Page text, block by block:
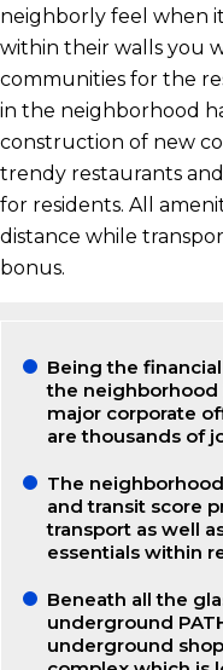
neighborly feel when
within their walls you
communities for the
in the neighborhood
construction of new
trendy restaurants
for residents. All
distance while
bonus.
Being the
the neighborhood
major corporate
are thousands of
The
and transit score
transport as well
essentials within
Beneath all the
underground
underground